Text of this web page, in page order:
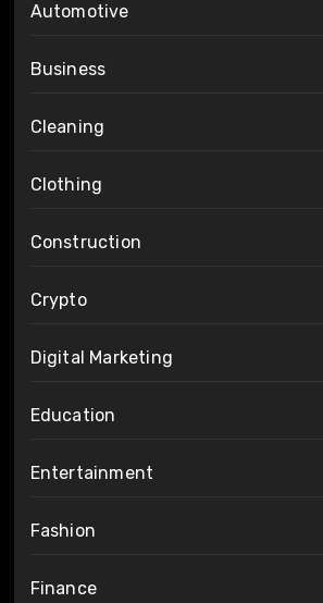
Automotive
Business
Cleaning
Clothing
Construction
Crypto
Digital Marketing
Education
Entertainment
Fashion
Finance